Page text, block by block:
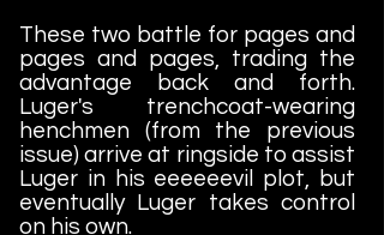
These two battle for pages and
pages and pages, trading the
advantage back and forth.
Luger's trenchcoat-wearing
henchmen (from the previous
issue) arrive at ringside to assist
Luger in his eeeeeevil plot, but
eventually Luger takes control
on his own.